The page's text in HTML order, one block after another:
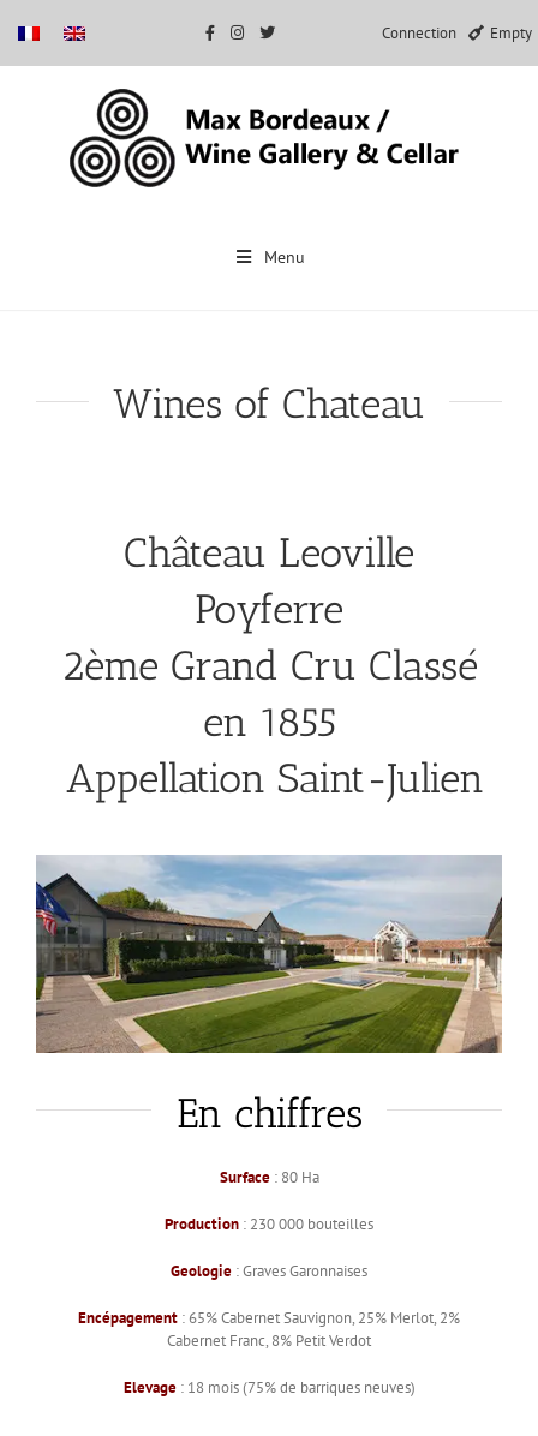
Connection Empty
Menu
Wines of Chateau
Château Leoville
Poyferre
2ème Grand Cru Classé
en 1855
Appellation Saint-Julien
En chiffres
Surface : 80 Ha
Production : 230 000 bouteilles
Geologie : Graves Garonnaises
Encépagement : 65% Cabernet Sauvignon, 25% Merlot, 2%
Cabernet Franc, 8% Petit Verdot
Elevage : 18 mois (75% de barriques neuves)